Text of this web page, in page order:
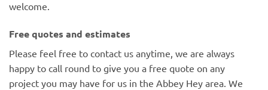
welcome.
Free quotes and estimates
Please feel free to contact us anytime, we are always
happy to call round to give you a free quote on any
project you may have for us in the Abbey Hey area. We